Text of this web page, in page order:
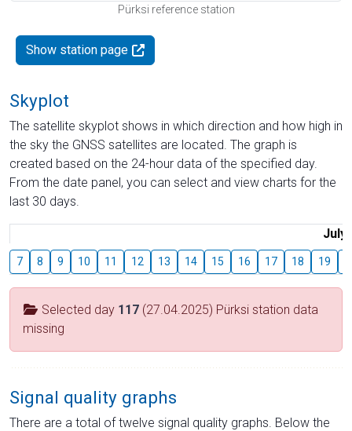
Pürksi reference station
Show station page
Skyplot
The satellite skyplot shows in which direction and how high in
the sky the GNSS satellites are located. The graph is
created based on the 24-hour data of the specified day.
From the date panel, you can select and view charts for the
last 30 days.
July
7 8 9 10 11 12 13 14 15 16 17 18 19
Selected day 117 (27.04.2025) Pürksi station data
missing
Signal quality graphs
There are a total of twelve signal quality graphs. Below the